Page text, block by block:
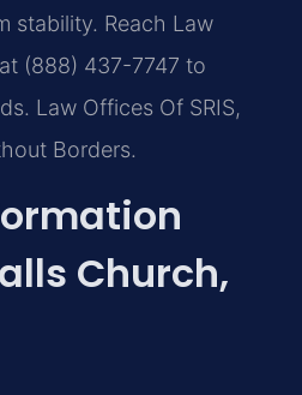
stability. Reach Law
(888) 437-7747 to
Law Offices Of SRIS,
Borders.
Church,